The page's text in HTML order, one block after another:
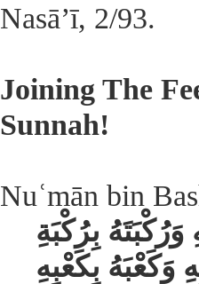
Nasā’ī, 2/93.
Joining The
Sunnah!
Nuʿmān bin
بِرُكْبَةِ
وَكَعْبَهُ بِكَعْبِهِ